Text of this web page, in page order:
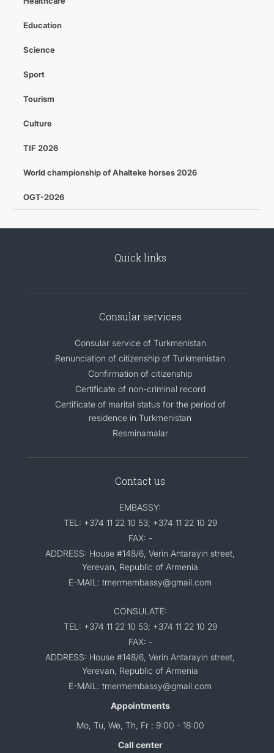
Education
Science
Sport
Tourism
Culture
TIF 2026
World championship of Ahalteke horses 2026
OGT-2026
Quick links
Consular services
Consular service of Turkmenistan
Renunciation of citizenship of Turkmenistan
Confirmation of citizenship
Certificate of non-criminal record
Certificate of marital status for the period of
residence in Turkmenistan
Resminamalar
Contact us
EMBASSY:
TEL: +374 11 22 10 53; +374 11 22 10 29
FAX: -
ADDRESS: House #148/6, Verin Antarayin street,
Yerevan, Republic of Armenia
E-MAIL: tmermembassy@gmail.com
CONSULATE:
TEL: +374 11 22 10 53; +374 11 22 10 29
FAX: -
ADDRESS: House #148/6, Verin Antarayin street,
Yerevan, Republic of Armenia
E-MAIL: tmermembassy@gmail.com
Appointments
Mo, Tu, We, Th, Fr : 9:00 - 18:00
Call center